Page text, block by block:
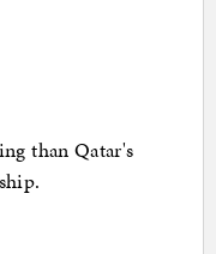
than Qatar's